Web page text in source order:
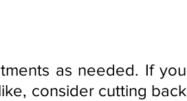
as needed. If you
consider cutting back